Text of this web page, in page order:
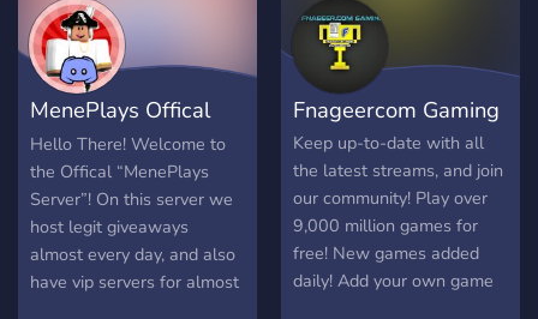
competitive and casual
experiences. ✅ Exclusive
giveaways & perks – Win
cool rewards and get
access to special features.
✅ Content updates & sneak
peeks – Stay informed on
new videos and streams. ✅
Custom ping roles – Get
notified about what
MenePlays Offical
Fan Server
Hello There! Welcome to
the Offical “MenePlays
Server”! On this server we
host legit giveaways
almost every day, and also
have vip servers for almost
Fnageercom Gaming
Keep up-to-date with all
the latest streams, and join
our community! Play over
9,000 million games for
free! New games added
daily! Add your own game